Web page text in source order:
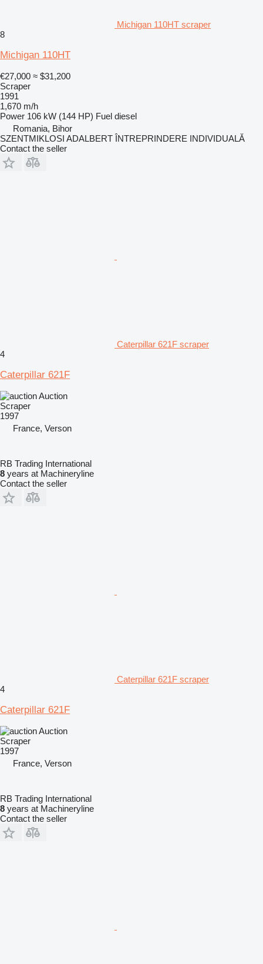
Michigan 110HT scraper
8
Michigan 110HT
€27,000 ≈ $31,200
Scraper
1991
1,670 m/h
Power 106 kW (144 HP) Fuel diesel
Romania, Bihor
SZENTMIKLOSI ADALBERT ÎNTREPRINDERE INDIVIDUALĂ
Contact the seller
Caterpillar 621F scraper
4
Caterpillar 621F
Auction
Scraper
1997
France, Verson
RB Trading International
8 years at Machineryline
Contact the seller
Caterpillar 621F scraper
4
Caterpillar 621F
Auction
Scraper
1997
France, Verson
RB Trading International
8 years at Machineryline
Contact the seller